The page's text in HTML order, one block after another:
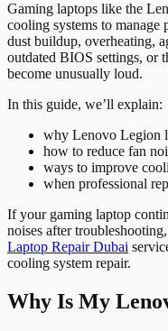
Gaming laptops like the
cooling systems to
dust buildup, overheating,
outdated BIOS settings, or
become unusually loud.
In this guide, we’ll explain:
why Lenovo Legion
how to reduce fan
ways to improve
when professional
If your gaming laptop
noises after
Laptop Repair Dubai
cooling system repair.
Why Is My